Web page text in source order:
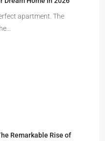
Why Thousands of
in India